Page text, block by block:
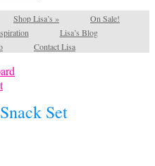
Shop Lisa’s »
On Sale!
Lisa’s Blog
Contact Lisa
Set